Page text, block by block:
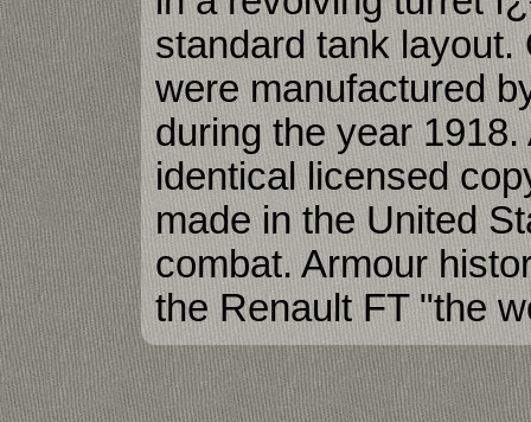
standard tank layout.
were manufactured
during the year
identical licensed
made in the United
combat. Armour
the Renault FT "the